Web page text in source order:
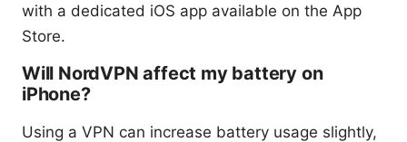
with a dedicated iOS app available on the App
Store.
Will NordVPN affect my battery on
iPhone?
Using a VPN can increase battery usage slightly,